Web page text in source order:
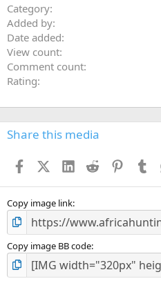
Category
Added by
Date added
View count
Comment count
Rating
Share this media
FacebookX (Twitter)
LinkedIn
Reddit
Copy image link
Copy image BB code